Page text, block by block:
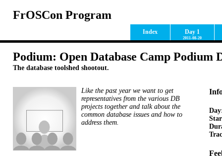
FrOSCon Program
Index Day 1
2011-08-20
Podium: Open Database Camp Podium
The database toolshed shootout.
Like the past year we want to get
representatives from the various DB
projects together and talk about the
common database issues and how to
address them.